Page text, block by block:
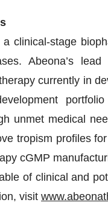
clinical-stage
Abeona’s
currently in
unmet medical
tropism profiles
cGMP
of clinical and
visit